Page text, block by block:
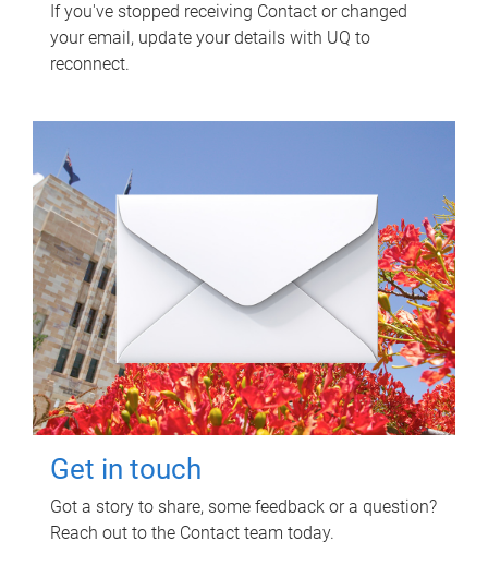
If you've stopped receiving Contact or changed
your email, update your details with UQ to
reconnect.
Get in touch
Got a story to share, some feedback or a question?
Reach out to the Contact team today.